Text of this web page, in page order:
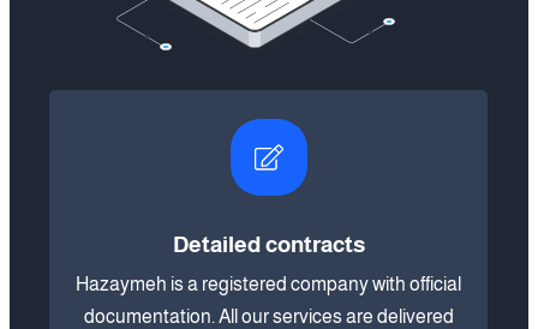
Detailed contracts
Hazaymeh is a registered company with official
documentation. All our services are delivered